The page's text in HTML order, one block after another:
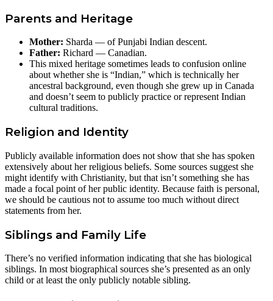
Parents and Heritage
Mother: Sharda — of Punjabi Indian descent.
Father: Richard — Canadian.
This mixed heritage sometimes leads to confusion online
about whether she is “Indian,” which is technically her
ancestral background, even though she grew up in Canada
and doesn’t seem to publicly practice or represent Indian
cultural traditions.
Religion and Identity
Publicly available information does not show that she has spoken
extensively about her religious beliefs. Some sources suggest she
might identify with Christianity, but that isn’t something she has
made a focal point of her public identity. Because faith is personal,
we should be cautious not to assume too much without direct
statements from her.
Siblings and Family Life
There’s no verified information indicating that she has biological
siblings. In most biographical sources she’s presented as an only
child or at least the only publicly notable sibling.